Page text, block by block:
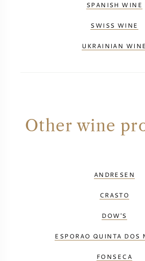
SPANISH WINE
SWISS WINE
UKRAINIAN WINE
Other wine
ANDRESEN
CRASTO
DOW'S
ESPORAO QUINTA DOS
FONSECA